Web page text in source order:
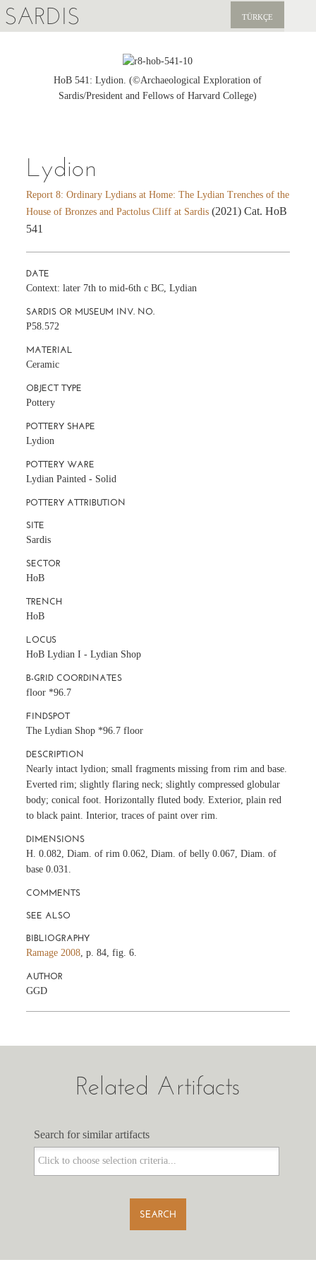
SARDIS TÜRKÇE
PUBLICATIONSHoB 541: Lydion. (©Archaeological Exploration of
Sardis/President and Fellows of Harvard College)
Lydion
Report 8: Ordinary Lydians at Home: The Lydian Trenches of the
House of Bronzes and Pactolus Cliff at Sardis (2021) Cat. HoB
541
DATE
Context: later 7th to mid-6th c BC, Lydian
SARDIS OR MUSEUM INV. NO.
P58.572
MATERIAL
Ceramic
OBJECT TYPE
Pottery
POTTERY SHAPE
Lydion
POTTERY WARE
Lydian Painted - Solid
POTTERY ATTRIBUTION
SITE
Sardis
SECTOR
HoB
TRENCH
HoB
LOCUS
HoB Lydian I - Lydian Shop
B-GRID COORDINATES
floor *96.7
FINDSPOT
The Lydian Shop *96.7 floor
DESCRIPTION
Nearly intact lydion; small fragments missing from rim and base.
Everted rim; slightly flaring neck; slightly compressed globular
body; conical foot. Horizontally fluted body. Exterior, plain red
to black paint. Interior, traces of paint over rim.
DIMENSIONS
H. 0.082, Diam. of rim 0.062, Diam. of belly 0.067, Diam. of
base 0.031.
COMMENTS
SEE ALSO
BIBLIOGRAPHY
Ramage 2008 , p. 84, fig. 6.
AUTHOR
GGD
Related Artifacts
Search for similar artifacts
Search for similar artifacts
SEARCH